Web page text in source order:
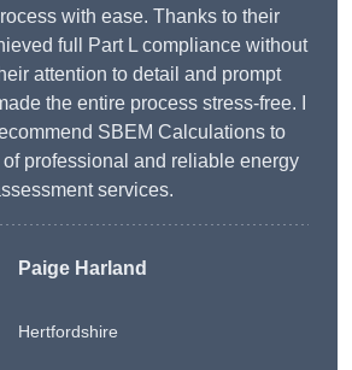
with ease. Thanks to their
full Part L compliance without
attention to detail and prompt
the entire process stress-free. I
SBEM Calculations to
professional and reliable energy
services.
Paige Harland
Hertfordshire